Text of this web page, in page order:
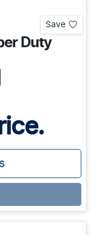
Save
Duty